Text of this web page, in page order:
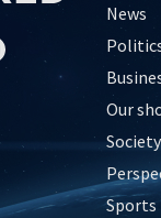
News
Our
Society
Sports